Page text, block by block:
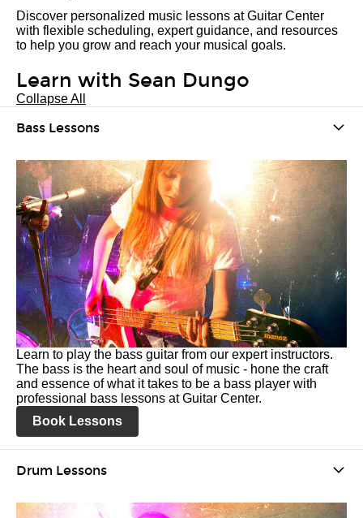
Discover personalized music lessons at Guitar Center
with flexible scheduling, expert guidance, and resources
to help you grow and reach your musical goals.
Learn with Sean Dungo
Collapse All
Bass Lessons
Learn to play the bass guitar from our expert instructors.
The bass is the heart and soul of music - hone the craft
and essence of what it takes to be a bass player with
professional bass lessons at Guitar Center.
Book Lessons
Drum Lessons